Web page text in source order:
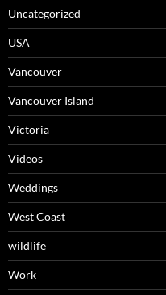
Uncategorized
USA
Vancouver
Vancouver Island
Victoria
Videos
Weddings
West Coast
wildlife
Work